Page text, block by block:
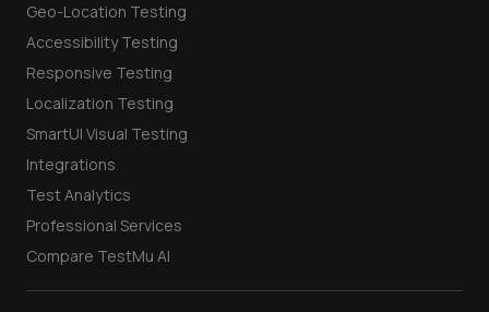
Geo-Location Testing
Accessibility Testing
Responsive Testing
Localization Testing
SmartUI Visual Testing
Integrations
Test Analytics
Professional Services
Compare TestMu AI